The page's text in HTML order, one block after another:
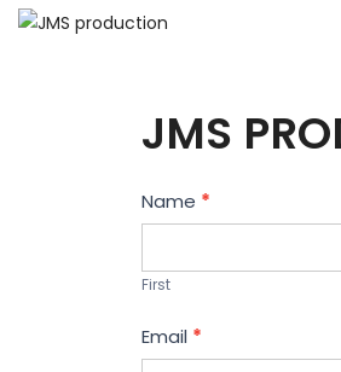
JMS
Contact
Us
Name *
First
Email *